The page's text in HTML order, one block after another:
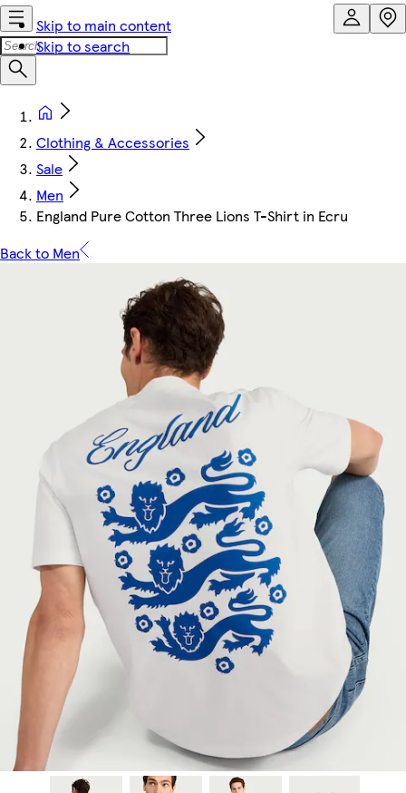
Skip to main content
Skip to search
Clothing & Accessories
Sale
Men
England Pure Cotton Three Lions T-Shirt in Ecru
Back to Men
Model is 187cm